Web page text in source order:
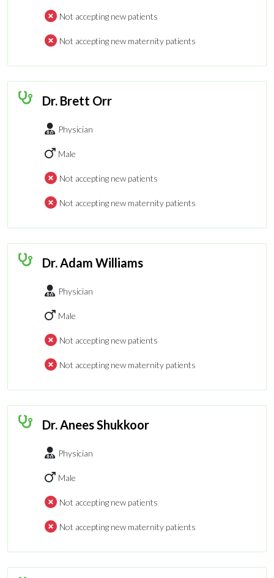
Not accepting new patients
Not accepting new maternity patients
Dr. Brett Orr
Physician
Male
Not accepting new patients
Not accepting new maternity patients
Dr. Adam Williams
Physician
Male
Not accepting new patients
Not accepting new maternity patients
Dr. Anees Shukkoor
Physician
Male
Not accepting new patients
Not accepting new maternity patients